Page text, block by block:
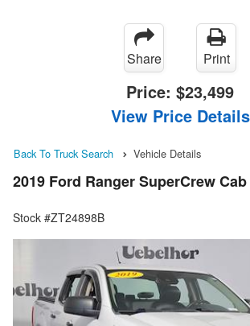
Share Print
Price: $23,499
View Price Details
Back To Truck Search Vehicle Details
2019 Ford Ranger SuperCrew
Stock #ZT24898B